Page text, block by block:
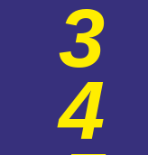
3
4